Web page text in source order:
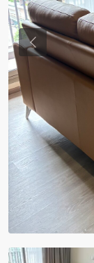
Previous